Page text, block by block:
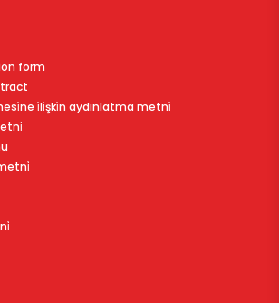
form
i̇li̇şki̇n aydinlatma metni̇